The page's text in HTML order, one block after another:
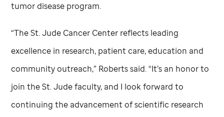
tumor disease program.
“TheSt. Jude Cancer Center reflects leading
excellence in research, patient care, education and
community outreach,” Roberts said. “It’s an honor to
join theSt. Judefaculty, and I look forward to
continuing the advancement of scientific research